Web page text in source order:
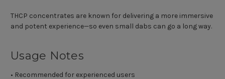
THCP concentrates are known for delivering a more immersive
and potent experience—so even small dabs can go a long way.
Usage Notes
• Recommended for experienced users